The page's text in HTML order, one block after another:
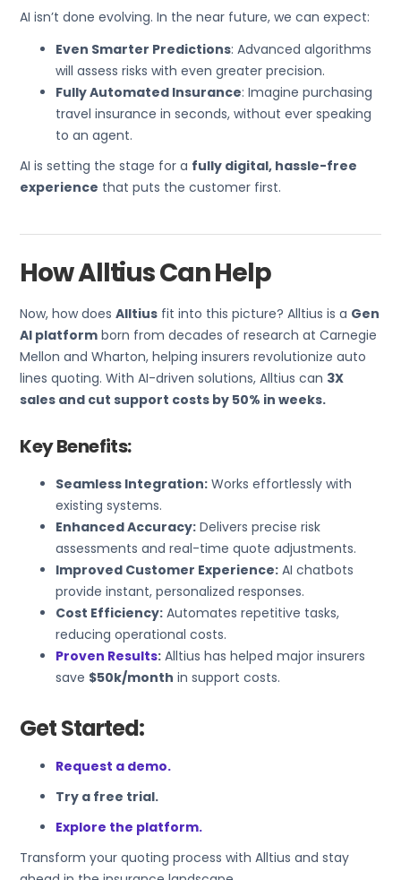
AI isn’t done evolving. In the near future, we can expect:
Even Smarter Predictions: Advanced algorithms
will assess risks with even greater precision.
Fully Automated Insurance: Imagine purchasing
travel insurance in seconds, without ever speaking
to an agent.
AI is setting the stage for a fully digital, hassle-free
experience that puts the customer first.
How Alltius Can Help
Now, how doesAlltius fit into this picture? Alltius is a Gen
AI platform born from decades of research at Carnegie
Mellon and Wharton, helping insurers revolutionize auto
lines quoting. With AI-driven solutions, Alltius can 3X
sales and cut support costs by 50% in weeks.
Key Benefits:
Seamless Integration: Works effortlessly with
existing systems.
Enhanced Accuracy: Delivers precise risk
assessments and real-time quote adjustments.
Improved Customer Experience: AI chatbots
provide instant, personalized responses.
Cost Efficiency: Automates repetitive tasks,
reducing operational costs.
Proven Results: Alltius has helped major insurers
save $50k/month in support costs.
Get Started:
Request a demo.
Try a free trial.
Explore the platform.
Transform your quoting process with Alltius and stay